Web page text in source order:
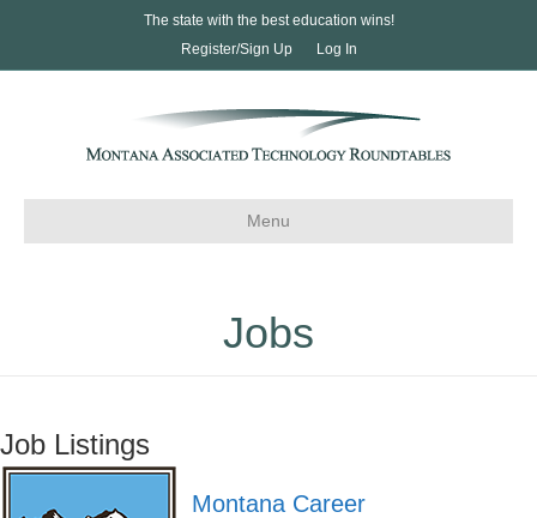
The state with the best education wins!
Register/Sign Up
Log In
Menu
Jobs
Job Listings
Montana Career